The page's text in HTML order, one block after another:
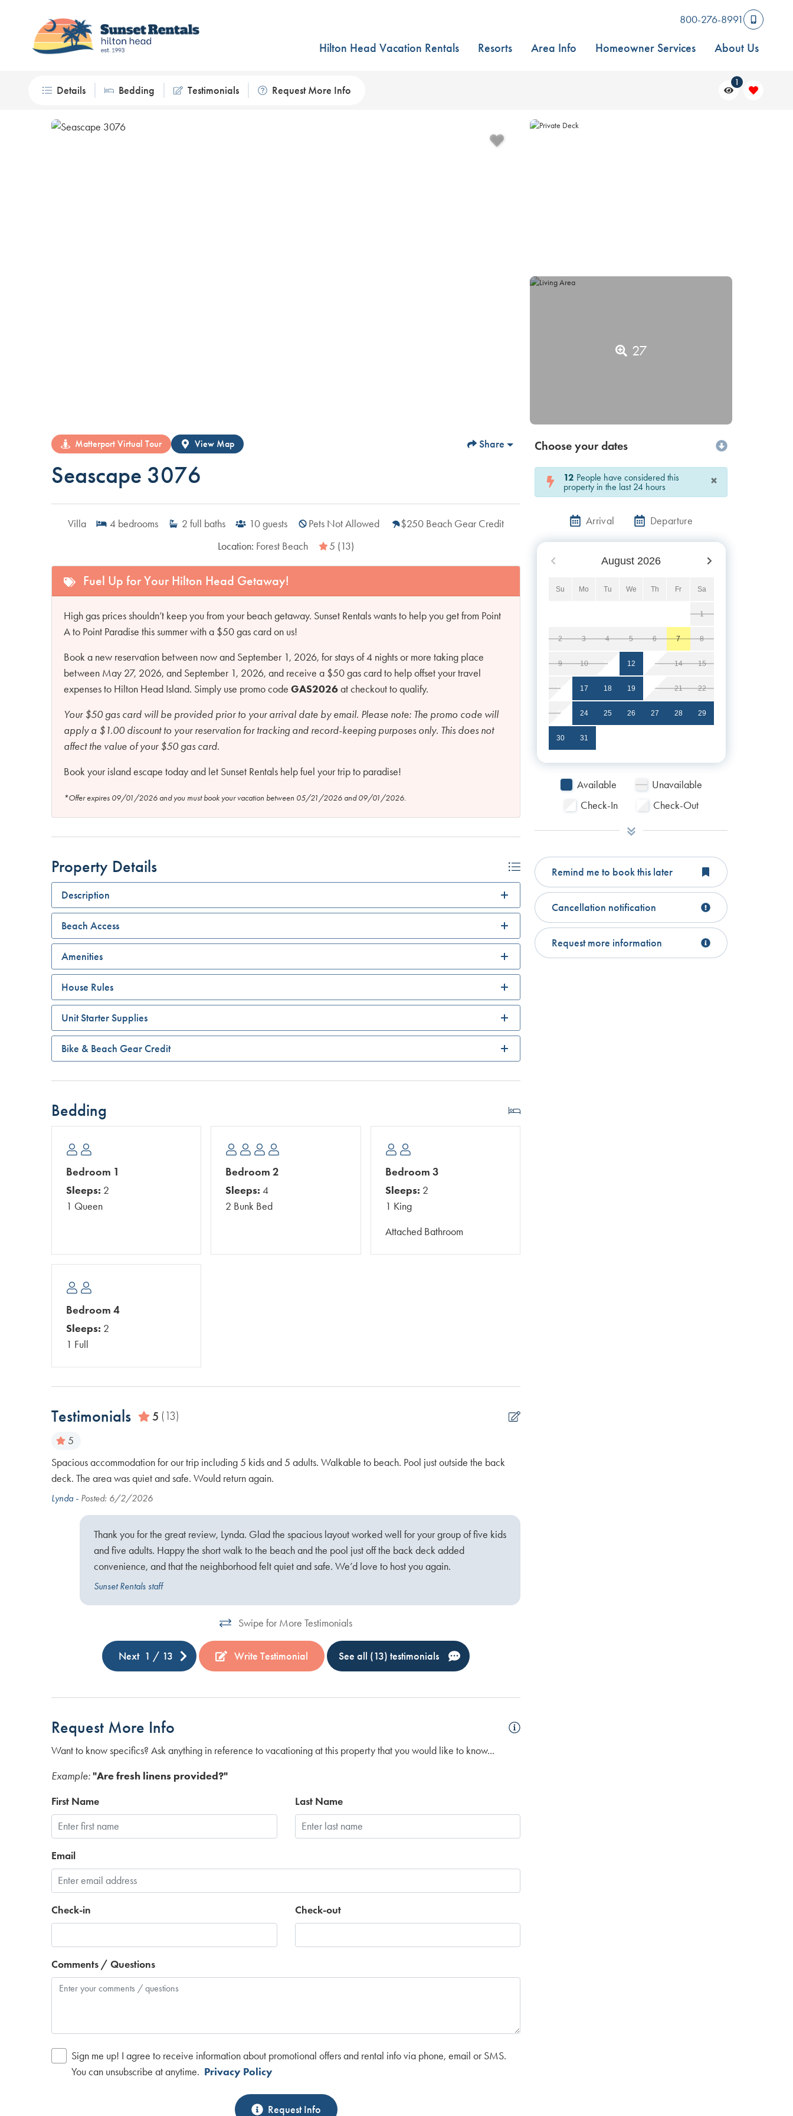
800-276-8991
Hilton Head Vacation Rentals Resorts Area Info Homeowner Services About Us
Details Bedding Testimonials Request More Info
1
27
Matterport Virtual Tour View Map Share
Seascape 3076
Villa 4 bedrooms 2 full baths 10guests Pets Not Allowed
$250 Beach Gear Credit
Location: Forest Beach 5 (13)
Fuel Up for Your Hilton Head Getaway!
High gas prices shouldn’t keep you from your beach getaway. Sunset Rentals wants to help you get from Point
A to Point Paradise this summer with a $50 gas card on us!
Book a new reservation between now and September 1, 2026, for stays of 4 nights or more taking place
between May 27, 2026, and September 1, 2026, and receive a $50 gas card to help offset your travel
expenses to Hilton Head Island. Simply use promo code GAS2026at checkout to qualify.
Your $50 gas card will be provided prior to your arrival date by email. Please note: The promo code will
apply a $1.00 discount to your reservation for tracking and record-keeping purposes only. This does not
affect the value of your $50 gas card.
Book your island escape today and let Sunset Rentals help fuel your trip to paradise!
*Offer expires 09/01/2026 and you must book your vacation between 05/21/2026 and 09/01/2026.
Property Details
Description
Beach Access
Amenities
House Rules
Unit Starter Supplies
Bike & Beach Gear Credit
Bedding
Bedroom 1
Sleeps: 2
1 Queen
Bedroom 2
Sleeps: 4
2 Bunk Bed
Bedroom 3
Sleeps: 2
1 King
Attached Bathroom
Bedroom 4
Sleeps: 2
1 Full
Testimonials 5 (13)
5
Spacious accommodation for our trip including 5 kids and 5 adults. Walkable to beach. Pool just outside the back
deck. The area was quiet and safe. Would return again.
Lynda - Posted: 6/2/2026
Thank you for the great review, Lynda. Glad the spacious layout worked well for your group of five kids
and five adults. Happy the short walk to the beach and the pool just off the back deck added
convenience, and that the neighborhood felt quiet and safe. We’d love to host you again.
Sunset Rentals staff
Swipe for More Testimonials
Next 1 / 13 Write Testimonial See all (13) testimonials
Request More Info
Want to know specifics? Ask anything in reference to vacationing at this property that you would like to know...
Example:"Are fresh linens provided?"
First Name
Last Name
Email
Check-in Check-out
Comments / Questions
Sign me up! I agree to receive information about promotional offers and rental info via phone, email or SMS.
You can unsubscribe at anytime. Privacy Policy
Request Info
Choose your dates
12 People have considered this
property in the last 24 hours
×
Arrival Departure
August 2026
Su Mo Tu We Th Fr Sa
1
2 3 4 5 6 7 8
9 10 11 12 13 14 15
16 17 18 19 20 21 22
23 24 25 26 27 28 29
30 31
Available
Unavailable
Check-In
Check-Out
Remind me to book this later
Cancellation notification
Request more information